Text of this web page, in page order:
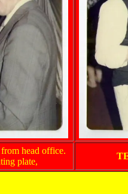
head office.
plate,